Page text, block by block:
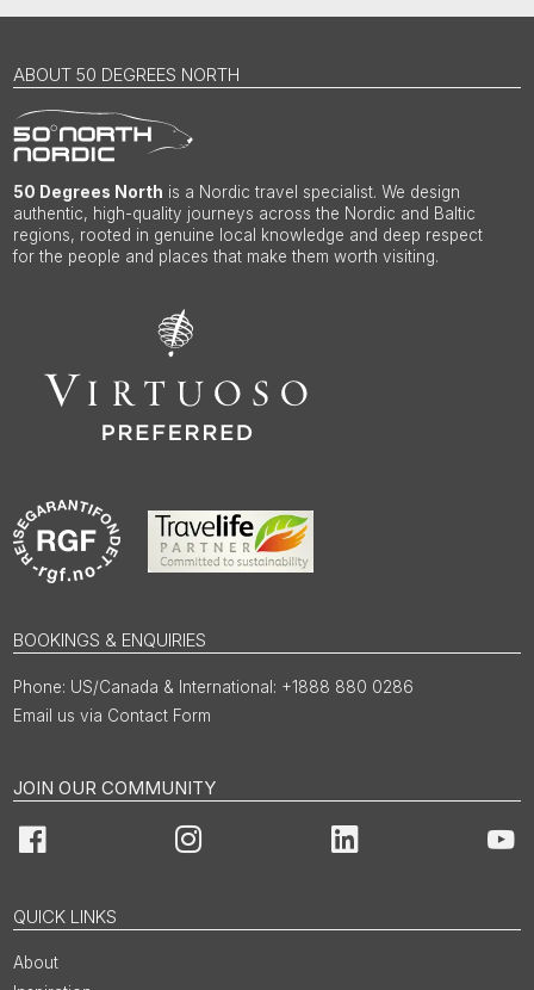
ABOUT 50 DEGREES NORTH
50 Degrees North is a Nordic travel specialist. We design
authentic, high-quality journeys across the Nordic and Baltic
regions, rooted in genuine local knowledge and deep respect
for the people and places that make them worth visiting.
BOOKINGS & ENQUIRIES
US/Canada & International: +1888 880 0286
Email us via Contact Form
JOIN OUR COMMUNITY
Facebook Instagram LinkedIn
QUICK LINKS
About